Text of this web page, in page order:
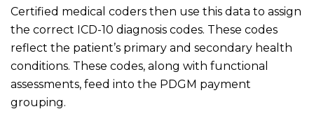
Certified medical coders then use this data to assign
the correct ICD-10 diagnosis codes. These codes
reflect the patient’s primary and secondary health
conditions. These codes, along with functional
assessments, feed into the PDGM payment
grouping.